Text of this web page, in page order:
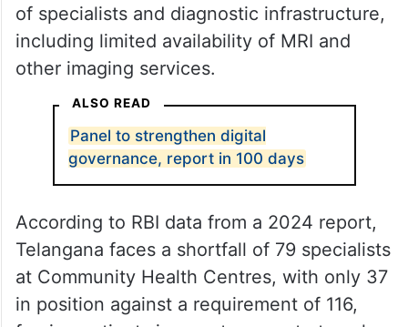
of specialists and diagnostic infrastructure,
including limited availability of MRI and
other imaging services.
ALSO READ
Panel to strengthen digital
governance, report in 100 days
According to RBI data from a 2024 report,
Telangana faces a shortfall of 79 specialists
at Community Health Centres, with only 37
in position against a requirement of 116,